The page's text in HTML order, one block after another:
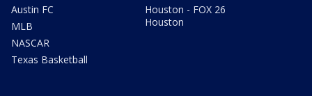
Austin FC
MLB
NASCAR
Texas Basketball
Houston - FOX 26
Houston